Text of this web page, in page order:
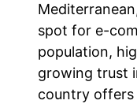
spot for e-
population,
growing trust
country